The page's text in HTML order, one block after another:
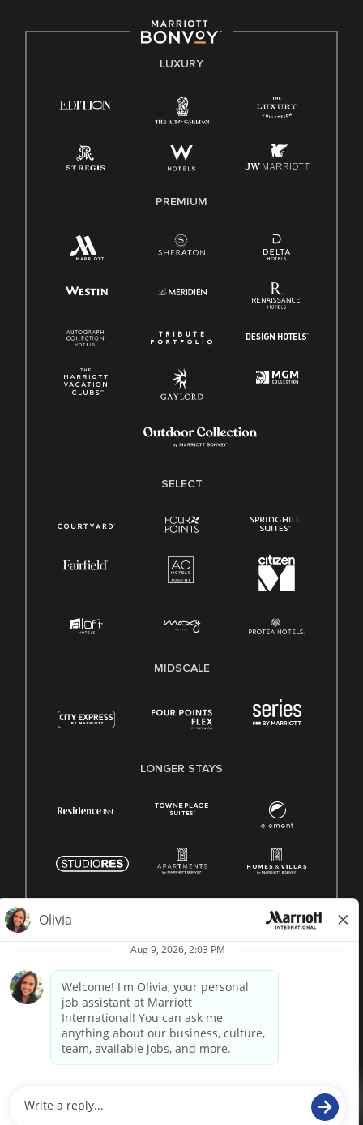
E-Verify English/Spanish
Family And Medical Leave Act (FMLA)
LUXURY
PREMIUM
SELECT
MIDSCALE
LONGER STAYS
Marriott proprietary information
paradox.ai